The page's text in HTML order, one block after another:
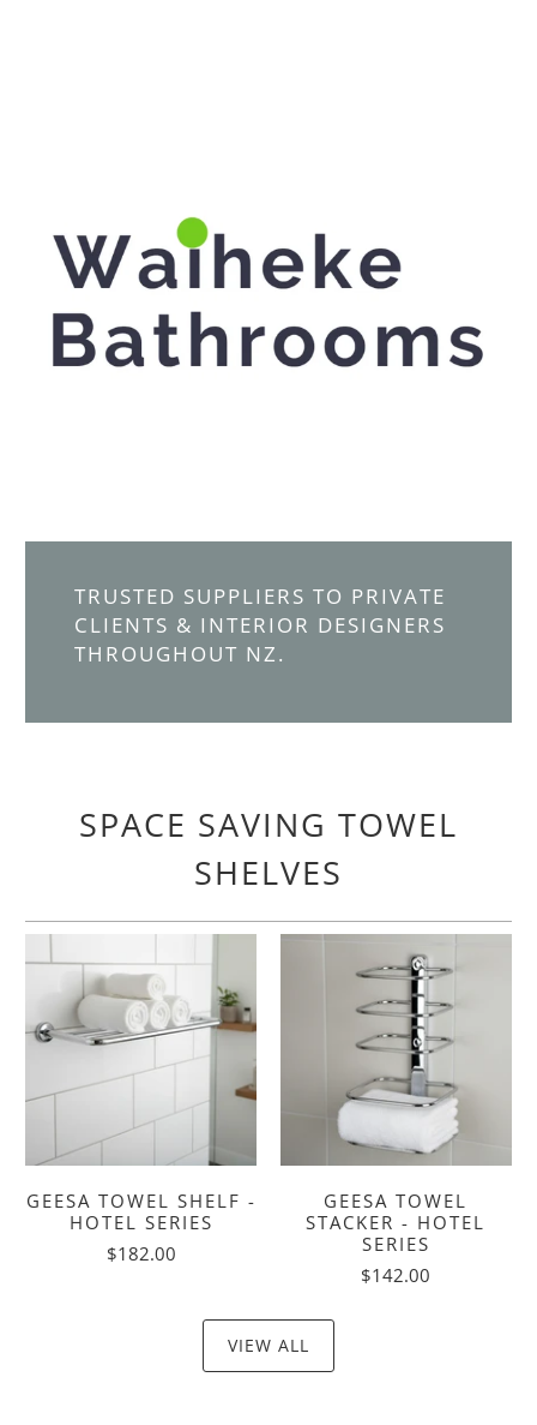
TRUSTED SUPPLIERS TO PRIVATE
CLIENTS & INTERIOR DESIGNERS
THROUGHOUT NZ.
SPACE SAVING TOWEL
SHELVES
GEESA TOWEL SHELF -
HOTEL SERIES
$182.00
GEESA TOWEL
STACKER - HOTEL
SERIES
$142.00
VIEW ALL